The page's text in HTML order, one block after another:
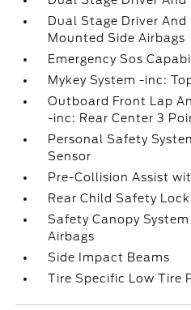
Dual Stage Driver And
Mounted Side Airbags
Emergency Sos
Mykey System -inc:
Outboard Front Lap
-inc: Rear Center 3
Personal Safety
Sensor
Pre-Collision Assist
Rear Child Safety
Safety Canopy
Airbags
Side Impact Beams
Tire Specific Low Tire